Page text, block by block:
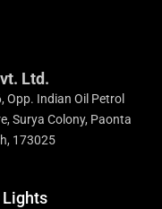
Ltd.
Opp. Indian Oil Petrol
Surya Colony, Paonta
173025
Lights